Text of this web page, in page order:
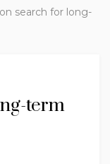
search for long-
term